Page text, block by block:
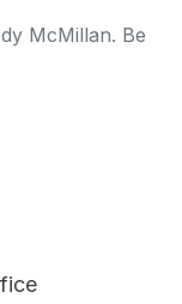
McMillan. Be